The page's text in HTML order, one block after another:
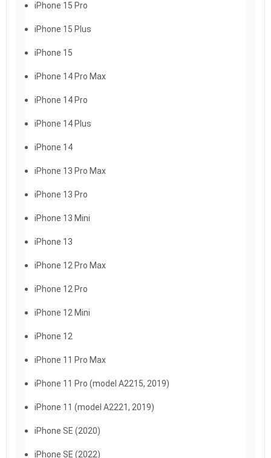
iPhone 15 Pro
iPhone 15 Plus
iPhone 15
iPhone 14 Pro Max
iPhone 14 Pro
iPhone 14 Plus
iPhone 14
iPhone 13 Pro Max
iPhone 13 Pro
iPhone 13 Mini
iPhone 13
iPhone 12 Pro Max
iPhone 12 Pro
iPhone 12 Mini
iPhone 12
iPhone 11 Pro Max
iPhone 11 Pro (model A2215, 2019)
iPhone 11 (model A2221, 2019)
iPhone SE (2020)
iPhone SE (2022)